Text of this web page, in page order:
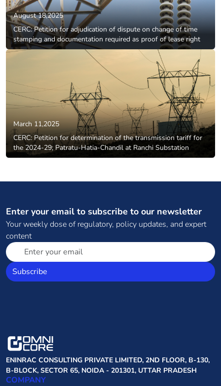
August 18,2025
CERC: Petition for adjudication of dispute on change of time
stamping and documentation required as proof of lease right
March 11,2025
CERC: Petition for determination of the transmission tariff for
the 2024-29; Patratu-Hatia-Chandil at Ranchi Substation
Enter your email to subscribe to our newsletter
Your weekly dose of regulatory, policy updates, and expert
content
Subscribe
ENINRAC CONSULTING PRIVATE LIMITED, 2ND FLOOR, B-130,
B-BLOCK, SECTOR 65, NOIDA - 201301, UTTAR PRADESH
COMPANY